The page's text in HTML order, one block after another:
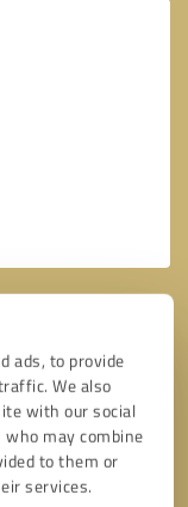
ads, to provide
We also
with our social
may combine
to them or
services.
* required fields